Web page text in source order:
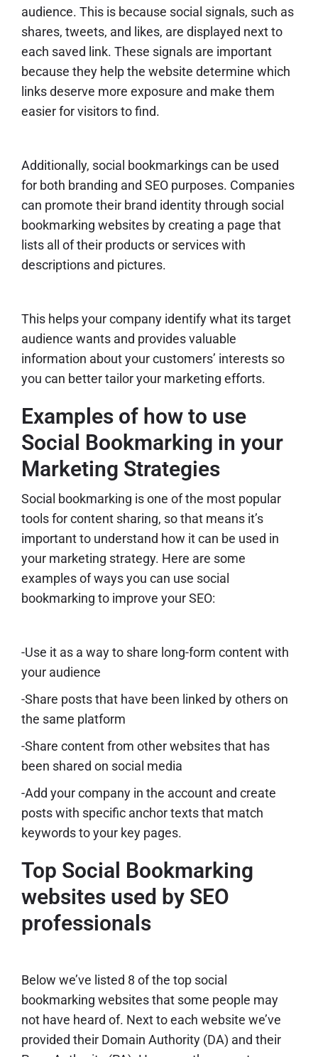
audience. This is because social signals, such as
shares, tweets, and likes, are displayed next to
each saved link. These signals are important
because they help the website determine which
links deserve more exposure and make them
easier for visitors to find.
Additionally, social bookmarkings can be used
for both branding and SEO purposes. Companies
can promote their brand identity through social
bookmarking websites by creating a page that
lists all of their products or services with
descriptions and pictures.
This helps your company identify what its target
audience wants and provides valuable
information about your customers’ interests so
you can better tailor your marketing efforts.
Examples of how to use
Social Bookmarking in your
Marketing Strategies
Social bookmarking is one of the most popular
tools for content sharing, so that means it’s
important to understand how it can be used in
your marketing strategy. Here are some
examples of ways you can use social
bookmarking to improve your SEO:
-Use it as a way to share long-form content with
your audience
-Share posts that have been linked by others on
the same platform
-Share content from other websites that has
been shared on social media
-Add your company in the account and create
posts with specific anchor texts that match
keywords to your key pages.
Top Social Bookmarking
websites used by SEO
professionals
Below we’ve listed 8 of the top social
bookmarking websites that some people may
not have heard of. Next to each website we’ve
provided their Domain Authority (DA) and their